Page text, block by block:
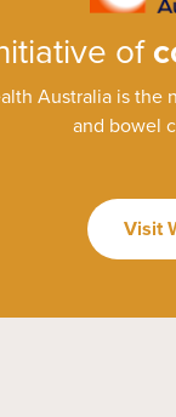
of
Australia is the
and bowel
Visit